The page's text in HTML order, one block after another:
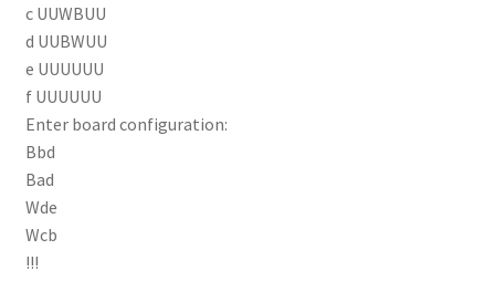
c UUWBUU
d UUBWUU
e UUUUUU
f UUUUUU
Enter board configuration:
Bbd
Bad
Wde
Wcb
!!!